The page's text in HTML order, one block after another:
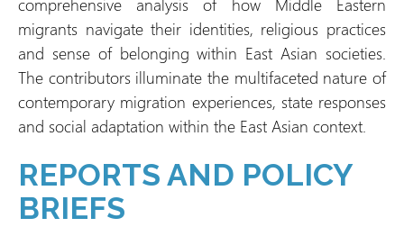
comprehensive analysis of how Middle Eastern
migrants navigate their identities, religious practices
and sense of belonging within East Asian societies.
The contributors illuminate the multifaceted nature of
contemporary migration experiences, state responses
and social adaptation within the East Asian context.
REPORTS AND POLICY
BRIEFS